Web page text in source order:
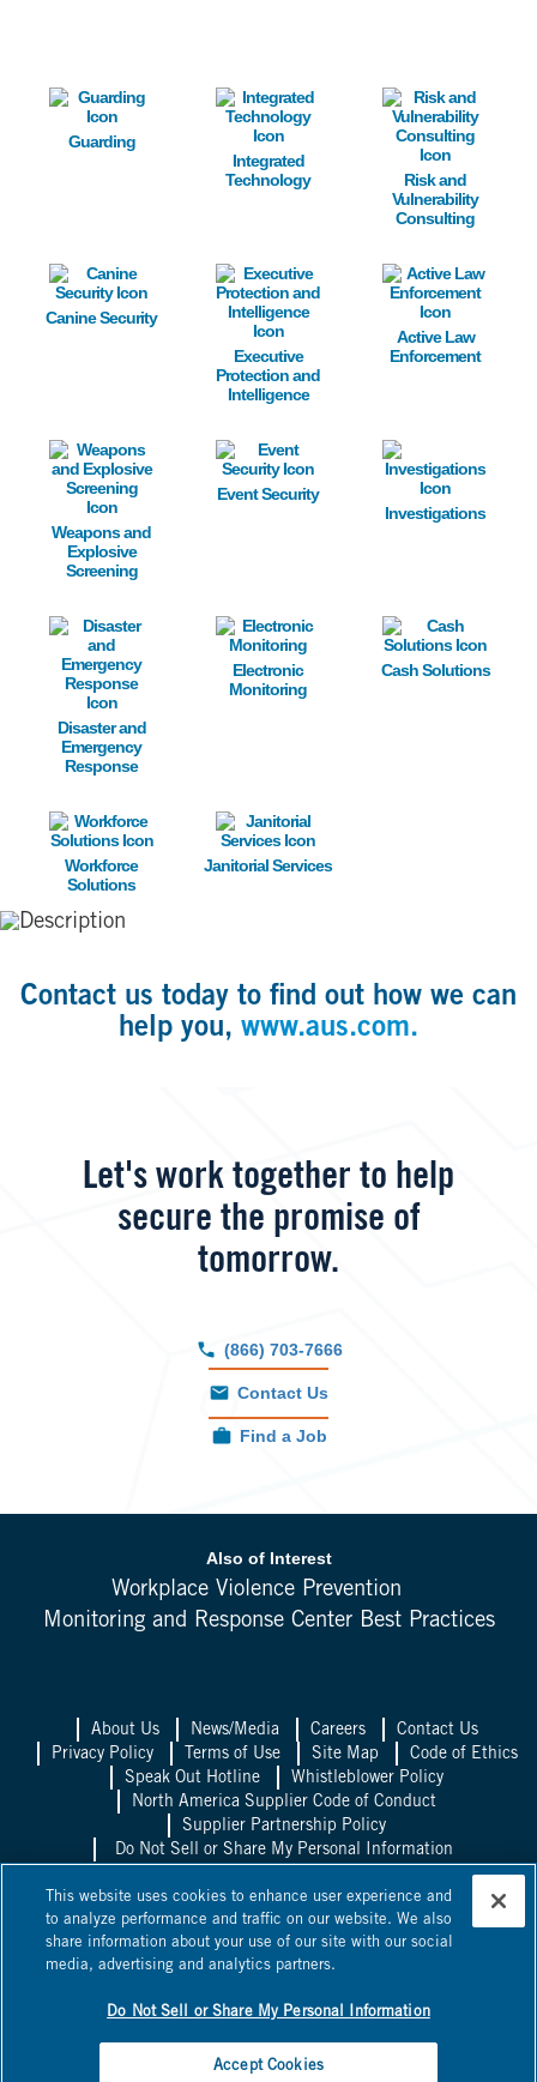
Image
Guarding
Image
Integrated
Technology
Image
Risk and
Vulnerability
Consulting
Image
Canine Security
Image
Executive
Protection and
Intelligence
Image
Active Law
Enforcement
Image
Weapons and
Explosive
Screening
Image
Event Security
Image
Investigations
Image
Disaster and
Emergency
Response
Image
Electronic
Monitoring
Image
Cash Solutions
Image
Workforce
Solutions
Image
Janitorial Services
Contact us today to find out how we can
help you, www.aus.com.
Let's work together to help
secure the promise of
tomorrow.
(866) 703-7666
Contact Us
Find a Job
Also of Interest
Workplace Violence Prevention
Monitoring and Response Center Best Practices
About Us News/Media Careers
Contact Us
Privacy Policy
Terms of Use Site Map
Code of Ethics
Speak Out Hotline
Whistleblower Policy
North America Supplier Code of Conduct
Supplier Partnership Policy
Do Not Sell or Share My Personal Information
Allied Universal UK
Allied Universal
Mexico
Allied Universal Canada
Allied Universal, State Licenses: 1003458, 14417, 1025514,
0600, 1863B, 58361, 295263, ACO 7130, AC440528, C15802,
jurisdictions as Universal Protection Service, LP and Universal
This website uses cookies to enhance user experience and
to analyze performance and traffic on our website. We also
share information about your use of our site with our social
media, advertising and analytics partners.
Do Not Sell or Share My Personal Information
Accept Cookies